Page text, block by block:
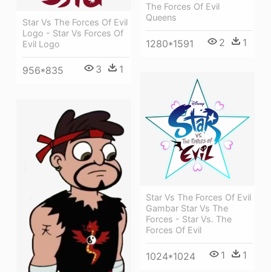
The Forces Of Evil
Queens
1280*1591 2 1
Star Vs The Forces Of Evil
Logo - Star Vs Forces Of
Evil Logo
956*835 3 1
Star Vs The Forces Of Evil
Gambar Star Vs The
Forces - Star Vs. The
Forces Of Evil
1024*1024 1 1